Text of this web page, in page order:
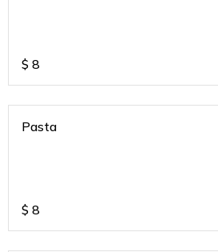
$ 8
Pasta
$ 8